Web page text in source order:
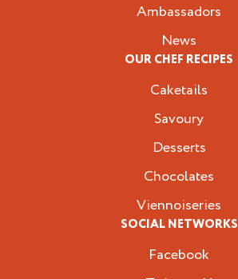
Ambassadors
News
OUR CHEF RECIPES
Caketails
Savoury
Desserts
Chocolates
Viennoiseries
SOCIAL NETWORKS
Facebook